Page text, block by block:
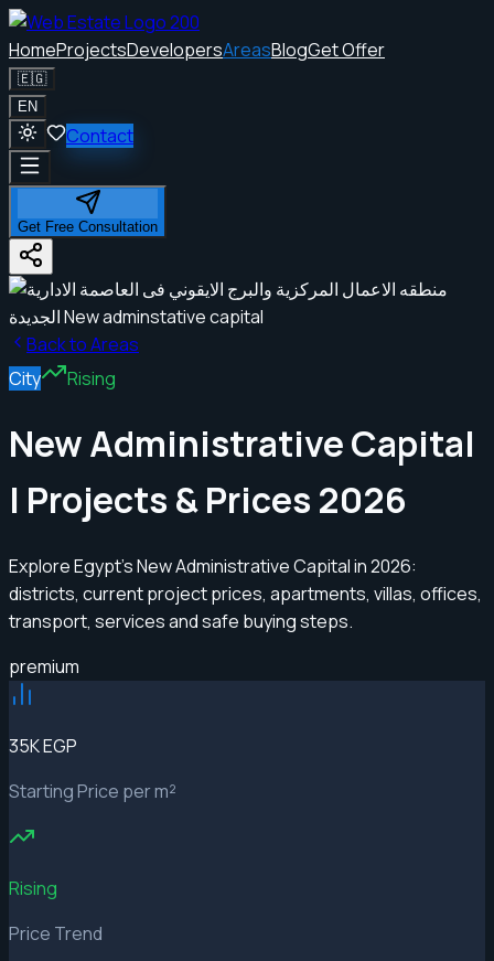
HomeProjectsDevelopersAreasBlogGet Offer
🇪🇬
EN
Contact
Get Free Consultation
Back to Areas
City
Rising
New Administrative Capital
| Projects & Prices 2026
Explore Egypt’s New Administrative Capital in 2026:
districts, current project prices, apartments, villas, offices,
transport, services and safe buying steps.
premium
35K EGP
Starting Price per m²
Rising
Price Trend